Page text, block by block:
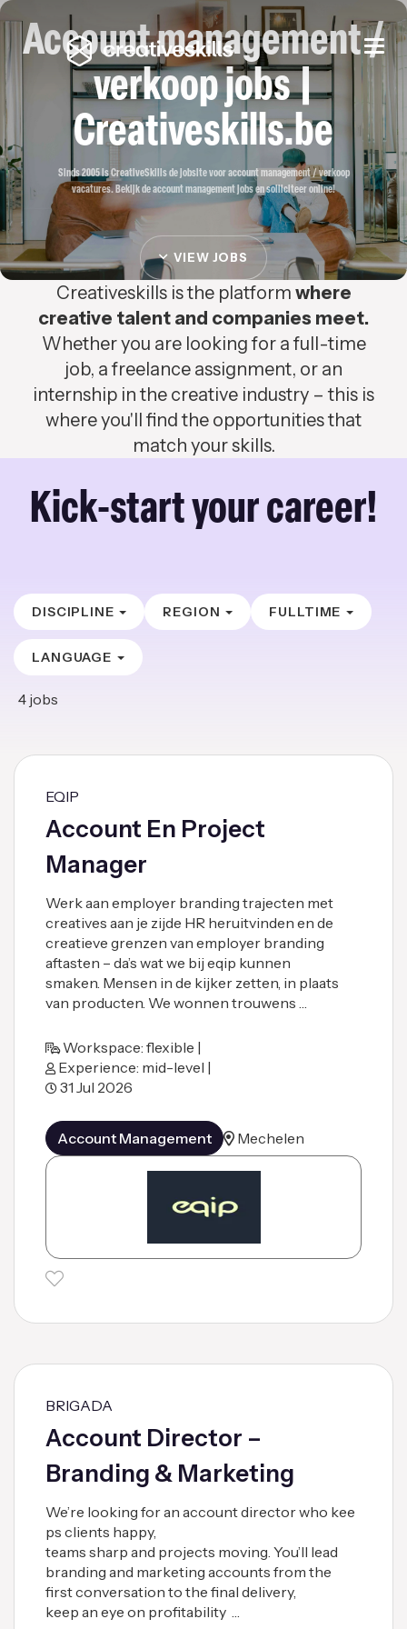
Account management /
verkoop jobs |
Creativeskills.be
Sinds 2005 is CreativeSkills de jobsite voor account management / verkoop
vacatures. Bekijk de account management jobs en solliciteer online!
VIEW JOBS
Creativeskills is the platform where
creative talent and companies meet.
Whether you are looking for a full-time
job, a freelance assignment, or an
internship in the creative industry – this is
where you'll find the opportunities that
match your skills.
Kick-start your career!
DISCIPLINE REGION FULLTIME
LANGUAGE
4 jobs
EQIP
Account En Project
Manager
Werk aan employer branding trajecten met
creatives aan je zijde HR heruitvinden en de
creatieve grenzen van employer branding
aftasten – da’s wat we bij eqip kunnen
smaken. Mensen in de kijker zetten, in plaats
van producten. We wonnen trouwens …
Workspace: flexible |
Experience: mid-level |
31 Jul 2026
Account Management Mechelen
BRIGADA
Account Director –
Branding & Marketing
We’re looking for an account director who kee
ps clients happy,
teams sharp and projects moving. You’ll lead
branding and marketing accounts from the
first conversation to the final delivery,
keep an eye on profitability …